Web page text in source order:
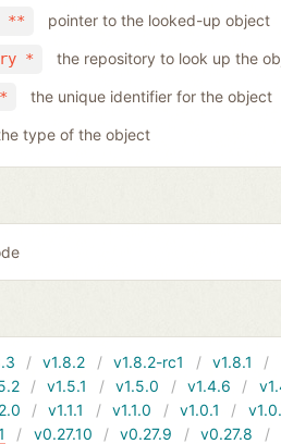
** pointer to the looked-up object
* the repository to look up the
the unique identifier for the object
type of the object
v1.8.2 v1.8.2-rc1 v1.8.1
v1.5.1 v1.5.0 v1.4.6
v1.1.1 v1.1.0 v1.0.1
v0.27.10 v0.27.9 v0.27.8